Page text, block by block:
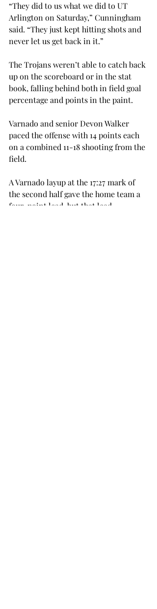
“They did to us what we did to UT
Arlington on Saturday,” Cunningham
said. “They just kept hitting shots and
never let us get back in it.”
The Trojans weren’t able to catch back
up on the scoreboard or in the stat
book, falling behind both in field goal
percentage and points in the paint.
Varnado and senior Devon Walker
paced the offense with 14 points each
on a combined 11-18 shooting from the
field.
A Varnado layup at the 17:27 mark of
the second half gave the home team a
four-point lead, but that lead